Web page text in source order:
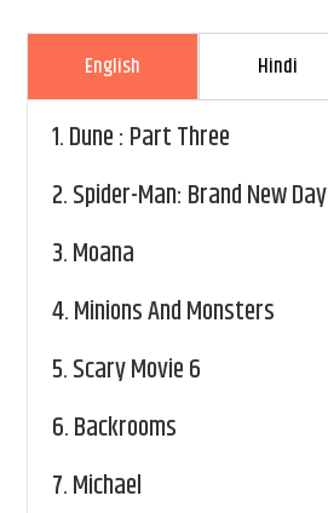
English Hindi
1.Dune : Part Three
2.Spider-Man: Brand New Day
3.Moana
4.Minions And Monsters
5.Scary Movie 6
6.Backrooms
7.Michael